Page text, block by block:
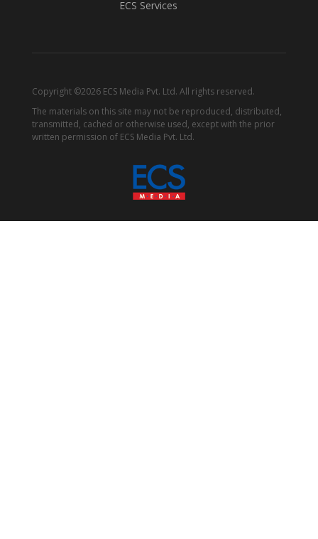
ECS Services
Copyright ©2026 ECS Media Pvt. Ltd. All rights reserved.
The materials on this site may not be reproduced, distributed,
transmitted, cached or otherwise used, except with the prior
written permission of ECS Media Pvt. Ltd.